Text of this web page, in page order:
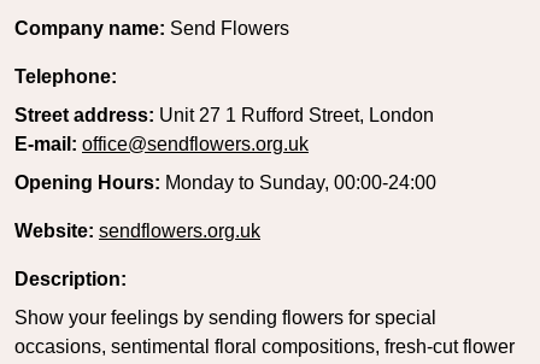
Company name: Send Flowers
Telephone:
Street address: Unit 27 1 Rufford Street, London
E-mail: office@sendflowers.org.uk
Opening Hours: Monday to Sunday, 00:00-24:00
Website: sendflowers.org.uk
Description:
Show your feelings by sending flowers for special
occasions, sentimental floral compositions, fresh-cut flower